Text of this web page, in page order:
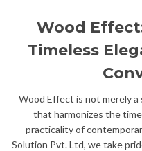
Wood
Timeless
Wood Effect is not merely
that harmonizes the
practicality of
Solution Pvt. Ltd, we take